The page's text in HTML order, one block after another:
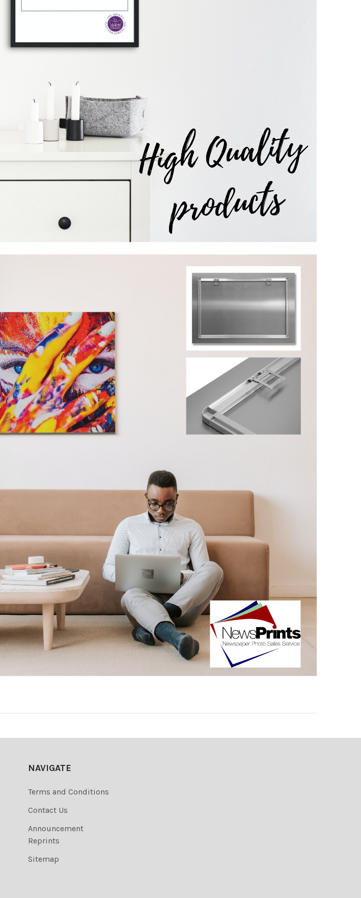
NAVIGATE
Terms and Conditions
Contact Us
Announcement
Reprints
Sitemap